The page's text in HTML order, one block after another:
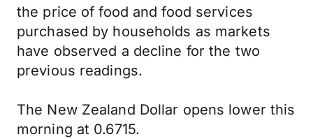
the price of food and food services
purchased by households as markets
have observed a decline for the two
previous readings.
The New Zealand Dollar opens lower this
morning at 0.6715.